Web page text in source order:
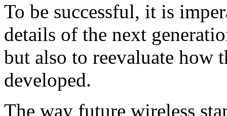
To be successful, it is
details of the next
but also to reevaluate how
developed.
The way future wireless